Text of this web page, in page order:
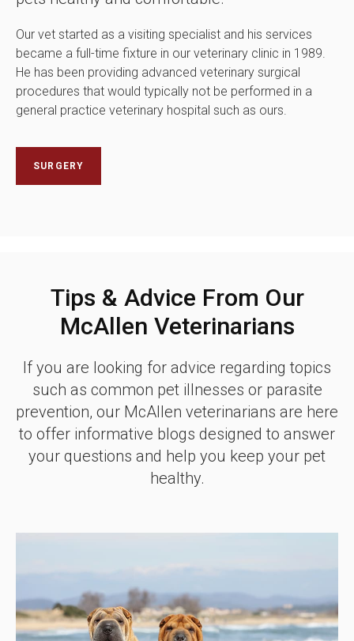
Our vet started as a visiting specialist and his services
became a full-time fixture in our veterinary clinic in 1989.
He has been providing advanced veterinary surgical
procedures that would typically not be performed in a
general practice veterinary hospital such as ours.
SURGERY
Tips & Advice From Our
McAllen Veterinarians
If you are looking for advice regarding topics
such as common pet illnesses or parasite
prevention, our McAllen veterinarians are here
to offer informative blogs designed to answer
your questions and help you keep your pet
healthy.